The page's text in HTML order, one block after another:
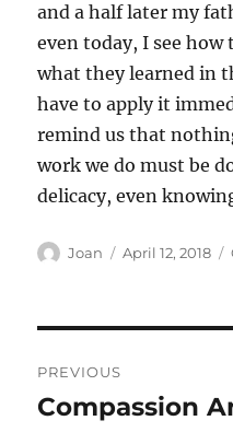
and a half later my
even today, I see how
what they learned in
have to apply it
remind us that
work we do must be
delicacy, even
Author
Joan
Posted
April 12, 2018
navigation
PREVIOUS
Previous
Compassion